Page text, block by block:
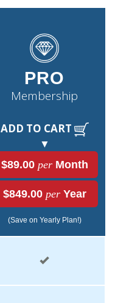
PRO
Membership
ADD TO CART
▼
$89.00 perMonth
$849.00 perYear
(Save on Yearly Plan!)